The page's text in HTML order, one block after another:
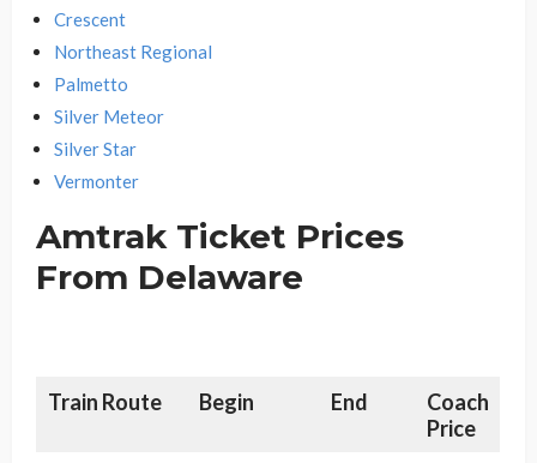
Crescent
Northeast Regional
Palmetto
Silver Meteor
Silver Star
Vermonter
Amtrak Ticket Prices
From Delaware
Train Route Begin End
Coach
Price